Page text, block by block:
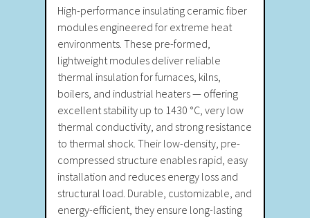
High-performance insulating ceramic fiber
modules engineered for extreme heat
environments. These pre-formed,
lightweight modules deliver reliable
thermal insulation for furnaces, kilns,
boilers, and industrial heaters — offering
excellent stability up to 1430 °C, very low
thermal conductivity, and strong resistance
to thermal shock. Their low-density, pre-
compressed structure enables rapid, easy
installation and reduces energy loss and
structural load. Durable, customizable, and
energy-efficient, they ensure long-lasting